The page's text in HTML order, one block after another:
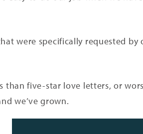
were specifically requested by
five-star love letters, or
we’ve grown.